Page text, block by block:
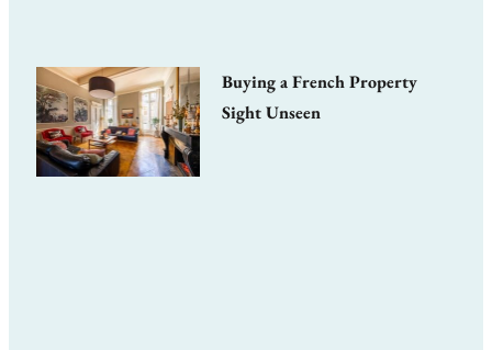
Buying a French Property
Sight Unseen